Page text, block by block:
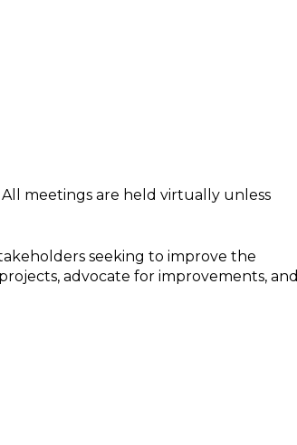
meetings are held virtually unless
seeking to improve the
advocate for improvements, and